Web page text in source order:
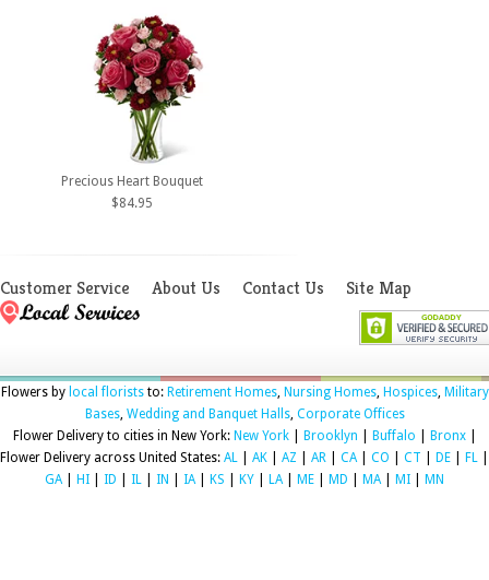
Precious Heart Bouquet
$84.95
Customer Service About Us Contact Us Site Map
Flowers by local floriststo: Retirement Homes, Nursing Homes, Hospices, Military
Bases, Wedding and Banquet Halls, Corporate Offices
Flower Delivery to cities in New York: New York| Brooklyn Buffalo Bronx|
Flower Delivery across United States: AL AK AZ AR CA CO CT DE FL
GA
HI ID IL IN IA KS KY LA ME MD MA MI MN